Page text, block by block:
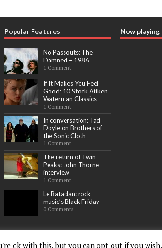
Popular Features
No Passouts: The
Damned – 1986
1 Comment
If It Makes You Feel
Good: 10 Stock Aitken
Waterman Classics
1 Comment
In conversation: Tad
Doyle on Brothers of
the Sonic Cloth
1 Comment
The return of Twin
Peaks: John Thorne
interview
1 Comment
Le Bataclan: rock
music’s Black Friday
0 Comments
Now playing
ok with this, but you can opt-out if you wish.